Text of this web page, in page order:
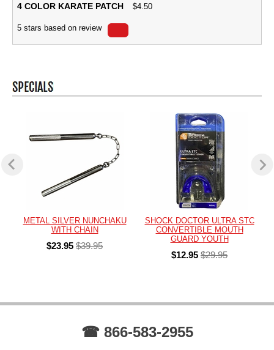
4 COLOR KARATE PATCH $4.50
5 stars based on review
METAL SILVER NUNCHAKU
WITH CHAIN
$23.95 $39.95
SHOCK DOCTOR ULTRA STC
CONVERTIBLE MOUTH
GUARD YOUTH
$12.95 $29.95
☎ 866-583-2955